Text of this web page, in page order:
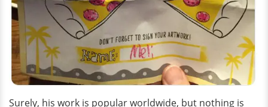
Surely, his work is popular worldwide, but nothing is